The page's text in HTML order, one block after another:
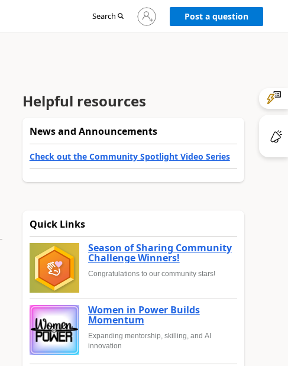
Search
Sign
in
Post a question
Helpful resources
News and Announcements
Check out the Community Spotlight Video Series
Quick Links
Season of Sharing Community
Challenge Winners!
Congratulations to our community stars!
Women in Power Builds
Momentum
Expanding mentorship, skilling, and AI
innovation